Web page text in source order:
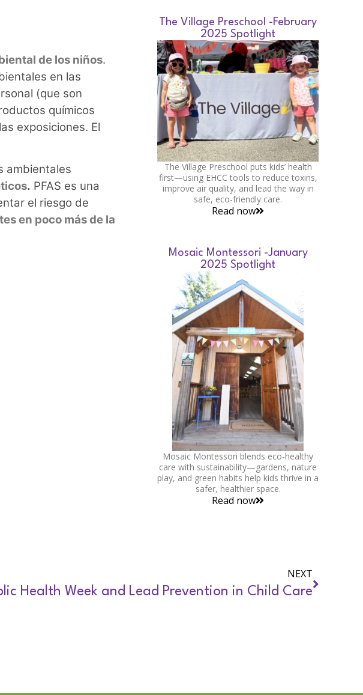
de los niños.
en las
(que son
químicos
exposiciones. El
ambientales
. PFAS es una
el riesgo de
en poco más de la
The Village Preschool -February
2025 Spotlight
The Village Preschool puts kids’ health
first—using EHCC tools to reduce toxins,
improve air quality, and lead the way in
safe, eco-friendly care.
Read now
Mosaic Montessori -January
2025 Spotlight
Mosaic Montessori blends eco-healthy
care with sustainability—gardens, nature
play, and green habits help kids thrive in a
safer, healthier space.
Read now
NEXT
Health Week and Lead Prevention in Child Care